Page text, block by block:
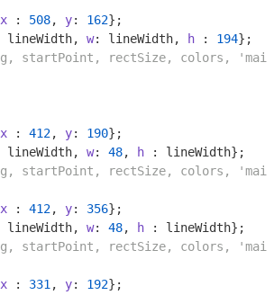
x : 508, y: 162};
lineWidth, w: lineWidth, h : 194
startPoint, rectSize, colors,
x : 412, y: 190};
lineWidth, w: 48, h
startPoint, rectSize, colors,
x : 412, y: 356};
lineWidth, w: 48, h
startPoint, rectSize, colors,
x : 331 , y: 192};